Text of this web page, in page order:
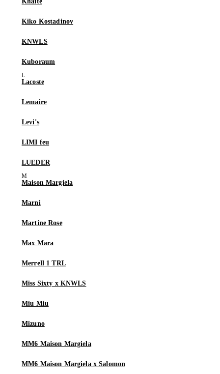
Kiko Kostadinov
KNWLS
Kuboraum
Lacoste
Lemaire
Levi's
LIMI feu
LUEDER
Maison Margiela
Marni
Martine Rose
Max Mara
Merrell 1 TRL
Miss Sixty x KNWLS
Miu Miu
Mizuno
MM6 Maison Margiela
MM6 Maison Margiela x Salomon